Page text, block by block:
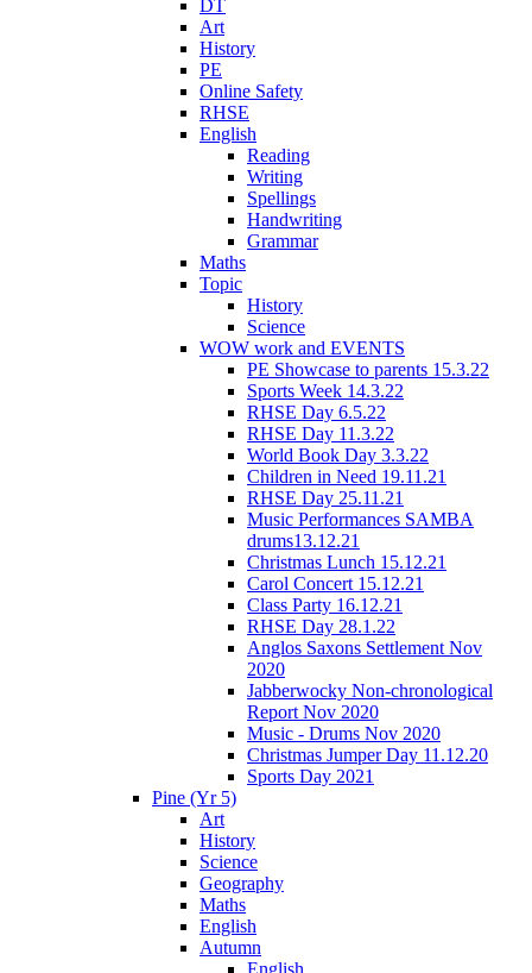
DT
Art
History
PE
Online Safety
RHSE
English
Reading
Writing
Spellings
Handwriting
Grammar
Maths
Topic
History
Science
WOW work and EVENTS
PE Showcase to parents 15.3.22
Sports Week 14.3.22
RHSE Day 6.5.22
RHSE Day 11.3.22
World Book Day 3.3.22
Children in Need 19.11.21
RHSE Day 25.11.21
Music Performances SAMBA
drums13.12.21
Christmas Lunch 15.12.21
Carol Concert 15.12.21
Class Party 16.12.21
RHSE Day 28.1.22
Anglos Saxons Settlement Nov
2020
Jabberwocky Non-chronological
Report Nov 2020
Music - Drums Nov 2020
Christmas Jumper Day 11.12.20
Sports Day 2021
Pine (Yr 5)
Art
History
Science
Geography
Maths
English
Autumn
English